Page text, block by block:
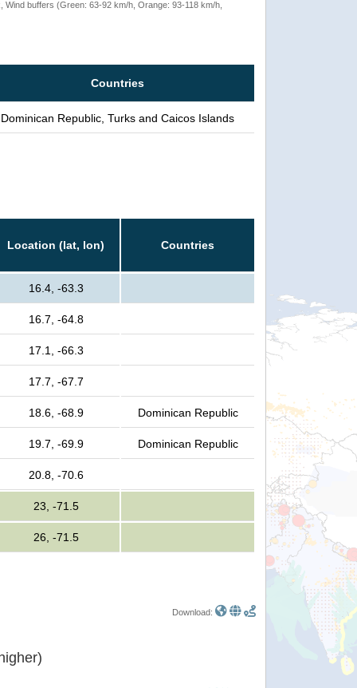
buffers (Green: 63-92 km/h, Orange: 93-118 km/h,
Countries
Dominican Republic, Turks and Caicos Islands
Location (lat, lon) Countries
16.4, -63.3
16.7, -64.8
17.1, -66.3
17.7, -67.7
18.6, -68.9 Dominican Republic
19.7, -69.9 Dominican Republic
20.8, -70.6
23, -71.5
26, -71.5
Download:
higher)